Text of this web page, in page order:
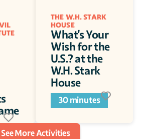
THE W.H. STARK
HOUSE
What's Your
Wish for the
U.S.? at the
W.H. Stark
House
30 minutes
See More Activities